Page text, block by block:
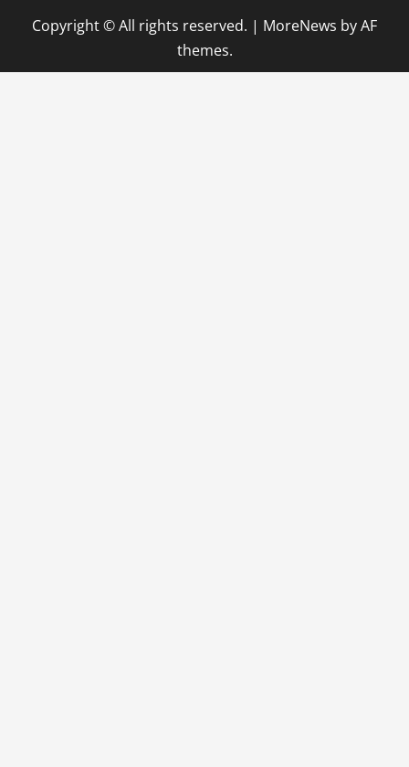
Copyright © All rights reserved. | MoreNews by AF
themes.